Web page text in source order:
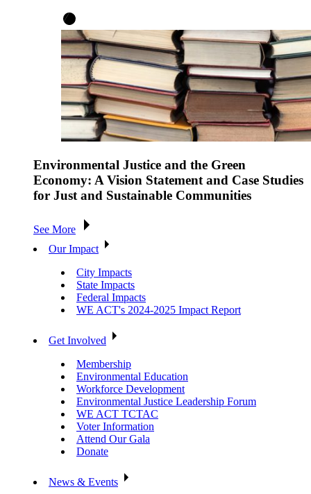
Environmental Justice and the Green
Economy: A Vision Statement and Case Studies
for Just and Sustainable Communities
See More
Our Impact
City Impacts
State Impacts
Federal Impacts
WE ACT's 2024-2025 Impact Report
Get Involved
Membership
Environmental Education
Workforce Development
Environmental Justice Leadership Forum
WE ACT TCTAC
Voter Information
Attend Our Gala
Donate
News & Events